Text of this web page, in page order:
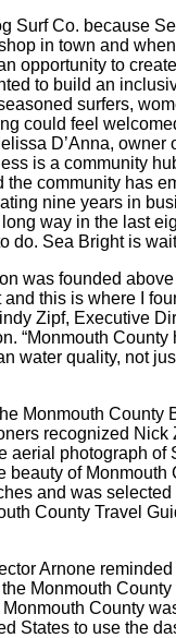
Surf Co. because
in town and
opportunity to
to build an
surfers,
could feel
D’Anna, owner
is a community
the community has
nine years in
way in the last
do. Sea Bright is
was founded
this is where I
Zipf, Executive
“Monmouth County
water quality, not
Monmouth County
recognized Nick
aerial photograph of
beauty of Monmouth
and was
County Travel
Arnone
Monmouth
County
States to use the